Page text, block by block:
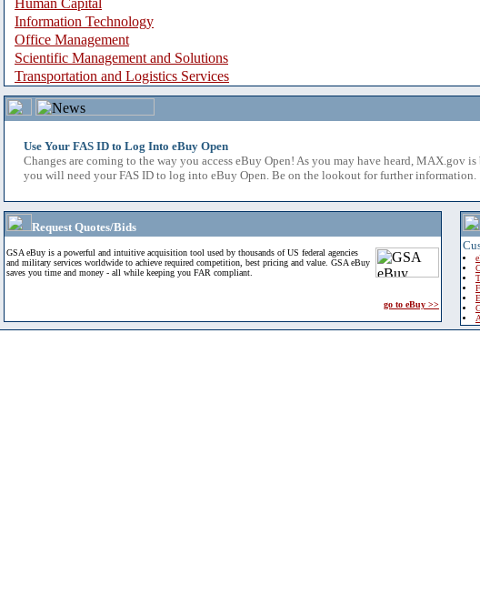
Human Capital
Information Technology
Office Management
Scientific Management and Solutions
Transportation and Logistics Services
Use Your FAS ID to Log Into eBuy Open
Changes are coming to the way you access eBuy Open! As you may have heard, MAX.gov
you will need your FAS ID to log into eBuy Open. Be on the lookout for further information.
Request Quotes/Bids
GSA eBuy is a powerful and intuitive acquisition tool used by thousands of US federal agencies
and military services worldwide to achieve required competition, best pricing and value. GSA eBuy
saves you time and money - all while keeping you FAR compliant.
go to eBuy >>